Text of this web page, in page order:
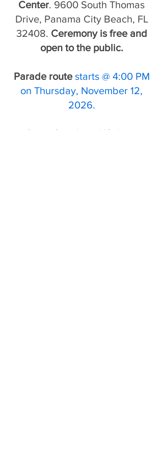
Center. 9600 South Thomas
Drive, Panama City Beach, FL
32408. Ceremony is free and
open to the public.
Parade route starts @ 4:00 PM
on Thursday, November 12,
2026.
Guest Speaker
US Army